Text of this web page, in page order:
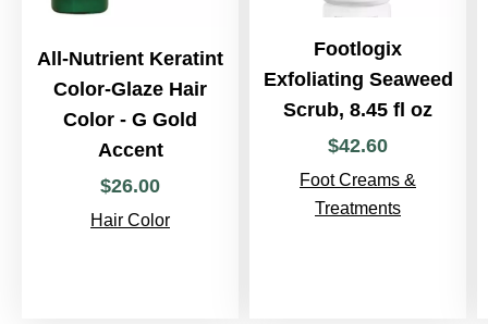
All-Nutrient Keratint
Color-Glaze Hair
Color - G Gold
Accent
$26.00
Hair Color
Footlogix
Exfoliating Seaweed
Scrub, 8.45 fl oz
$42.60
Foot Creams &
Treatments